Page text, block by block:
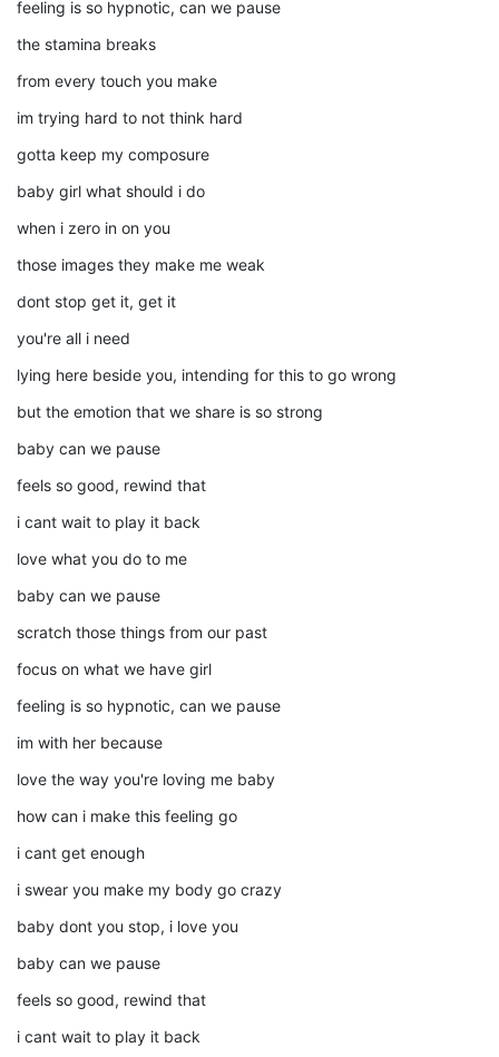
feeling is so hypnotic, can we pause
the stamina breaks
from every touch you make
im trying hard to not think hard
gotta keep my composure
baby girl what should i do
when i zero in on you
those images they make me weak
dont stop get it, get it
you're all i need
lying here beside you, intending for this to go wrong
but the emotion that we share is so strong
baby can we pause
feels so good, rewind that
i cant wait to play it back
love what you do to me
baby can we pause
scratch those things from our past
focus on what we have girl
feeling is so hypnotic, can we pause
im with her because
love the way you're loving me baby
how can i make this feeling go
i cant get enough
i swear you make my body go crazy
baby dont you stop, i love you
baby can we pause
feels so good, rewind that
i cant wait to play it back